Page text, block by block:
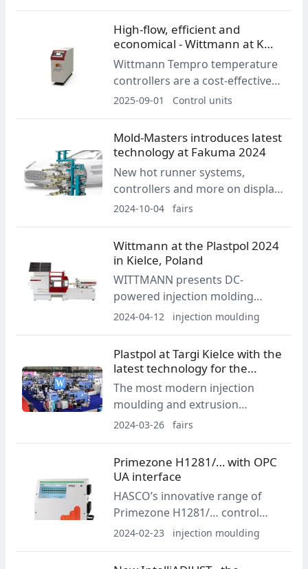
innovations developed with
Primaform and a redesigned
High-flow, efficient and
economical - Wittmann at K
2025
Wittmann Tempro temperature
controllers are a cost-effective
choice for applications requiring
with straightforward operation.
At K 2025, Wittmann will present
a new controller design with a
120 °C operating temperature.
2025-09-01 Control units
Mold-Masters introduces latest
technology at Fakuma 2024
New hot runner systems,
controllers and more on display
in Booth B3-3201
2024-10-04 fairs
Wittmann at the Plastpol 2024
in Kielce, Poland
WITTMANN presents DC-
powered injection molding
equipment in Poland
2024-04-12 injection moulding
Plastpol at Targi Kielce with the
latest technology for the
industry
The most modern injection
moulding and extrusion
machines, the latest raw
about the challenges facing the
industry from 21 to 24 May at
Targi Kielce.
2024-03-26 fairs
Primezone H1281/… with OPC
UA interface
HASCO’s innovative range of
Primezone H1281/… control
units stands out with its
2024-02-23 injection moulding